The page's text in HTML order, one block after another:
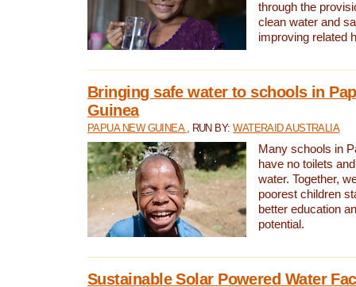
through the
clean water and
improving related
Bringing safe water to schools in
Guinea
PAPUA NEW GUINEA , RUN BY:WATERAID AUSTRALIA
Many schools in
have no toilets
water. Together,
poorest children
better education
potential.
Sustainable Solar Powered Water